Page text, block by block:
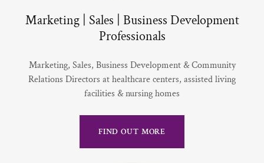
Marketing | Sales | Business Development
Professionals
Marketing, Sales, Business Development & Community
Relations Directors at healthcare centers, assisted living
facilities & nursing homes
FIND OUT MORE